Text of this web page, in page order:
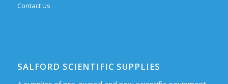
Contact Us
SALFORD SCIENTIFIC SUPPLIES